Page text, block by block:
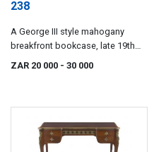
238
A George III style mahogany
breakfront bookcase, late 19th
ZAR 20 000 - 30 000